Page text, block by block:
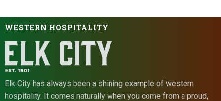
WESTERN HOSPITALITY
Elk City has always been a shining example of western
hospitality. It comes naturally when you come from a proud,